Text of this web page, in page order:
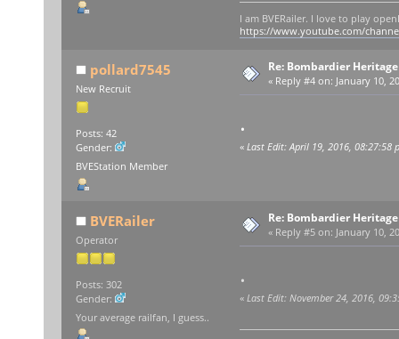
I am BVERailer. I love to play
https://www.youtube.com/
pollard7545
New Recruit
Posts: 42
Gender:
BVEStation Member
Re: Bombardier
« Reply #4 on: January 10,
.
« Last Edit: April 19, 2016, 08:27:58
BVERailer
Operator
Posts: 302
Gender:
Your average railfan, I guess..
Re: Bombardier
« Reply #5 on: January 10,
.
« Last Edit: November 24, 2016,